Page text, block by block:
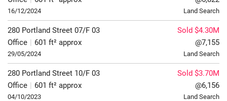
16/12/2024 Land Search
280 Portland Street 07/F 03
Office | 601 ft² approx
29/05/2024
Sold $4.30M
@7,155
Land Search
280 Portland Street 10/F 03
Office | 601 ft² approx
04/10/2023
Sold $3.70M
@6,156
Land Search